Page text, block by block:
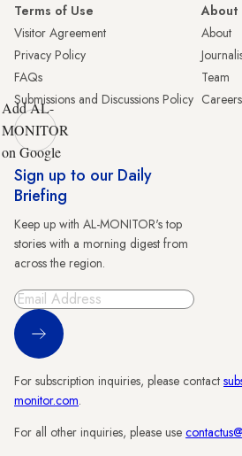
Terms of Use
Visitor Agreement
Privacy Policy
FAQs
Submissions and Discussions Policy
About
About
Team
Careers
Add AL-
MONITOR
on Google
Sign up to our Daily
Briefing
Keep up with AL-MONITOR's top
stories with a morning digest from
across the region.
Sign Up
For subscription inquiries, please contact
monitor.com.
For all other inquiries, please use